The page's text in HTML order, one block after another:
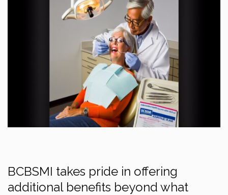
BCBSMI takes pride in offering
additional benefits beyond what